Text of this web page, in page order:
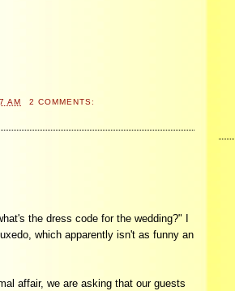
AM 2 COMMENTS:
the dress code for the wedding?" I
which apparently isn't as funny an
affair, we are asking that our guests